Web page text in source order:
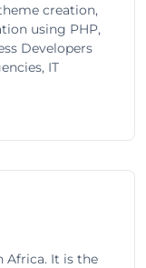
creation,
using PHP,
Developers
IT
Africa. It is the